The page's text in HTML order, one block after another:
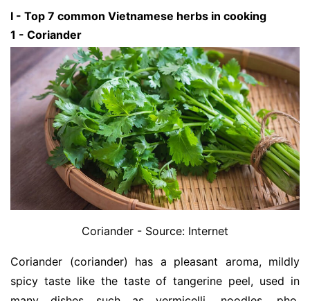
I - Top 7 common Vietnamese herbs in cooking
1 - Coriander
Coriander - Source: Internet
Coriander (coriander) has a pleasant aroma, mildly
spicy taste like the taste of tangerine peel, used in